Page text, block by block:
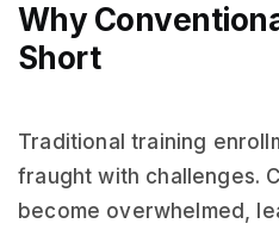
Why
Short
Traditional training
fraught with challenges.
become overwhelmed,